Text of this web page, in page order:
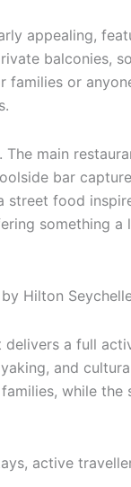
appealing,
balconies,
families or
main
bar
street food
something
a full
and
while the
active